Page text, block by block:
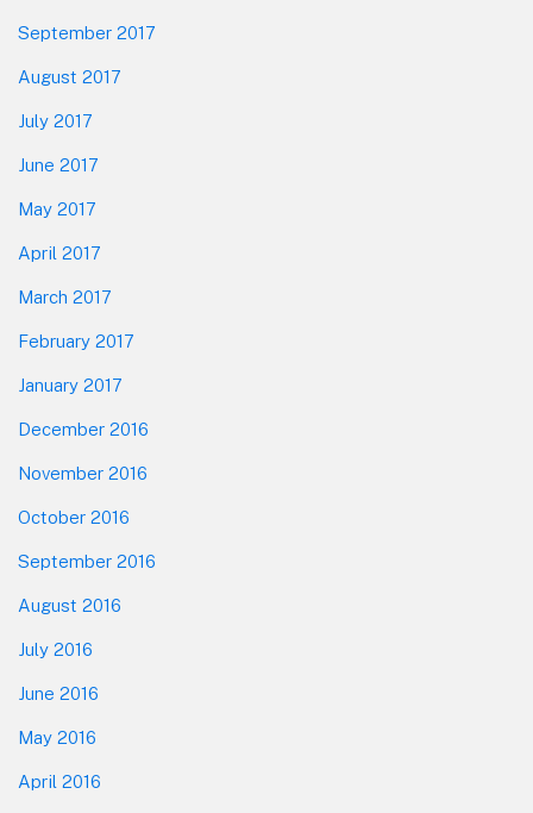
September 2017
August 2017
July 2017
June 2017
May 2017
April 2017
March 2017
February 2017
January 2017
December 2016
November 2016
October 2016
September 2016
August 2016
July 2016
June 2016
May 2016
April 2016